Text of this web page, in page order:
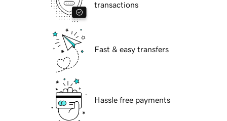
transactions
Fast & easy transfers
Hassle free payments